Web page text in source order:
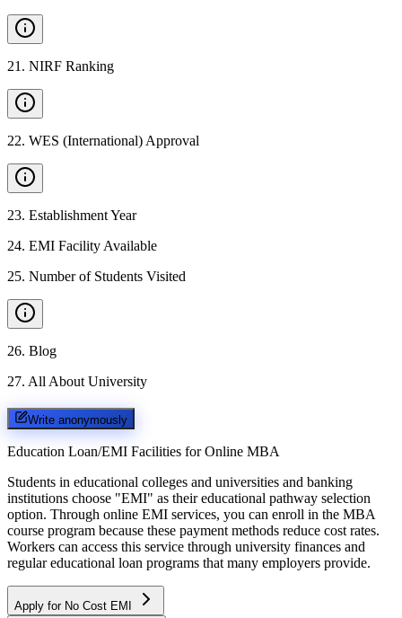
21 . NIRF Ranking
22. WES (International) Approval
23. Establishment Year
24. EMI Facility Available
25. Number of Students Visited
26. Blog
27. All About University
Write anonymously
Education Loan/EMI Facilities for Online MBA
Students in educational colleges and universities and banking
institutions choose "EMI" as their educational pathway selection
option. Through online EMI services, you can enroll in the MBA
course program because these payment methods reduce cost rates.
Workers can access this service through university finances and
regular educational loan programs that many employers provide.
Apply for No Cost EMI